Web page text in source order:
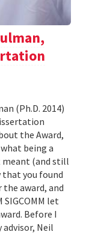
(Ph.D. 2014)
the Award,
being a
meant (and still
that you found
award, and
let
Before I
Neil